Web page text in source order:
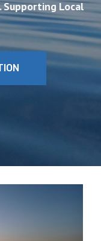
Supporting Local